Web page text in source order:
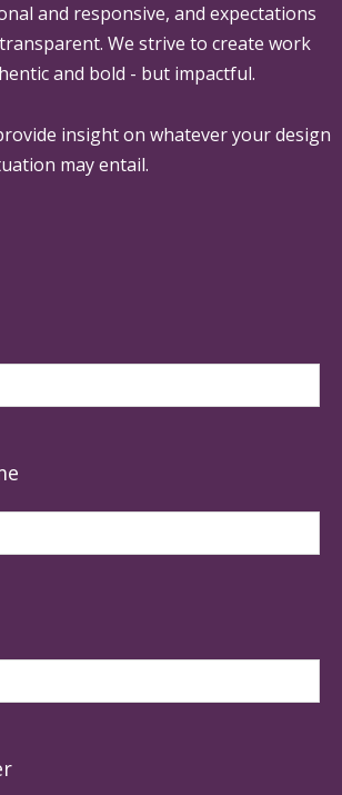
and responsive, and expectations
We strive to create work
and bold - but impactful.
insight on whatever your design
may entail.